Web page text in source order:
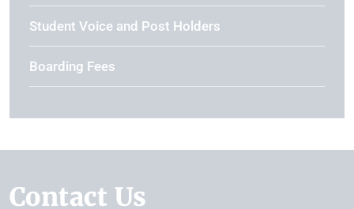
Student Voice and Post Holders
Boarding Fees
Contact Us